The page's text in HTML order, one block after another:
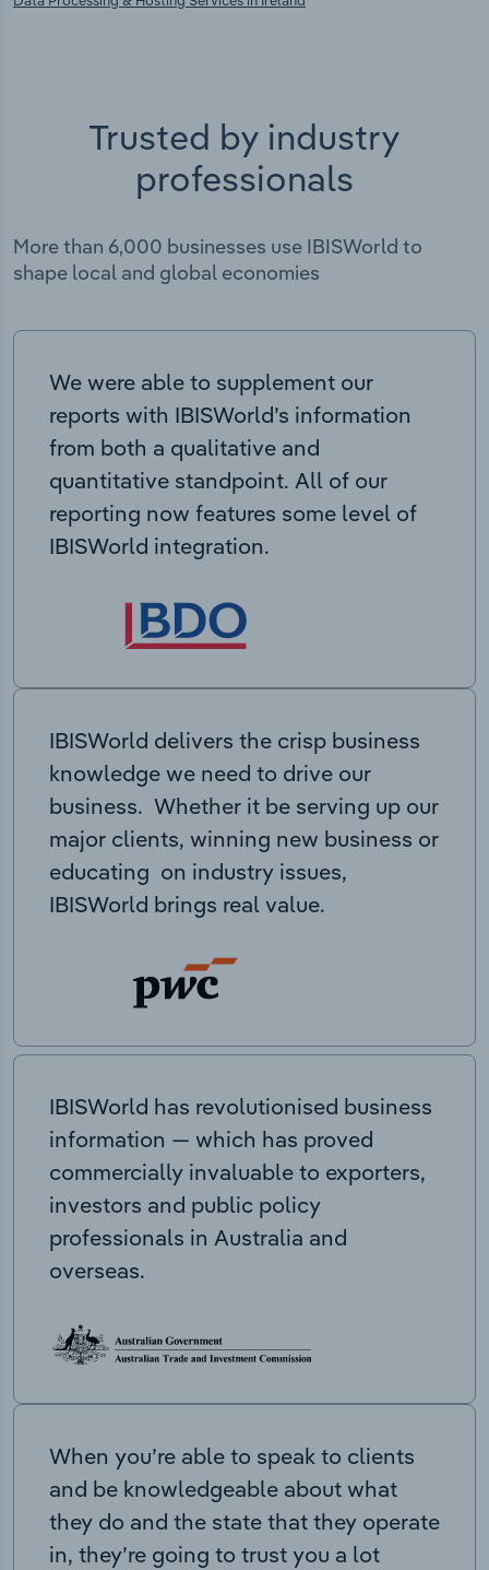
Trusted by industry
professionals
More than 6,000 businesses use IBISWorld to
shape local and global economies
We were able to supplement our
reports with IBISWorld’s information
from both a qualitative and
quantitative standpoint. All of our
reporting now features some level of
IBISWorld integration.
IBISWorld delivers the crisp business
knowledge we need to drive our
business. Whether it be serving up our
major clients, winning new business or
educating on industry issues,
IBISWorld brings real value.
IBISWorld has revolutionised business
information — which has proved
commercially invaluable to exporters,
investors and public policy
professionals in Australia and
overseas.
When you’re able to speak to clients
and be knowledgeable about what
they do and the state that they operate
in, they’re going to trust you a lot